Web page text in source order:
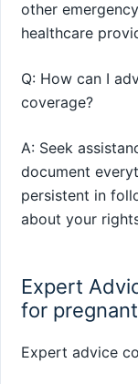
other
healthcare
Q: How can I
coverage?
A: Seek
document
persistent in
about your
Expert
for
Expert advice